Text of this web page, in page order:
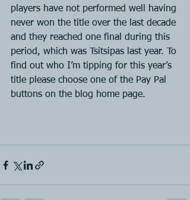
players have not performed well having
never won the title over the last decade
and they reached one final during this
period, which was Tsitsipas last year. To
find out who I’m tipping for this year’s
title please choose one of the Pay Pal
buttons on the blog home page.